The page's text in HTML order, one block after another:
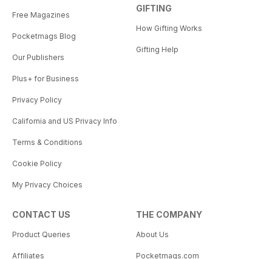
Free Magazines
Pocketmags Blog
Our Publishers
Plus+ for Business
Privacy Policy
California and US Privacy Info
Terms & Conditions
Cookie Policy
My Privacy Choices
GIFTING
How Gifting Works
Gifting Help
CONTACT US
Product Queries
Affiliates
THE COMPANY
About Us
Pocketmags.com